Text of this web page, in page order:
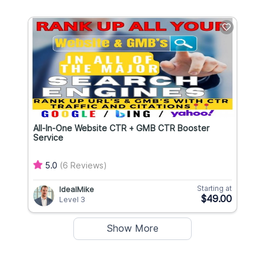
All-In-One Website CTR + GMB CTR Booster
Service
5.0 (6 Reviews)
IdealMike
Level 3
Starting at
$49.00
Show More